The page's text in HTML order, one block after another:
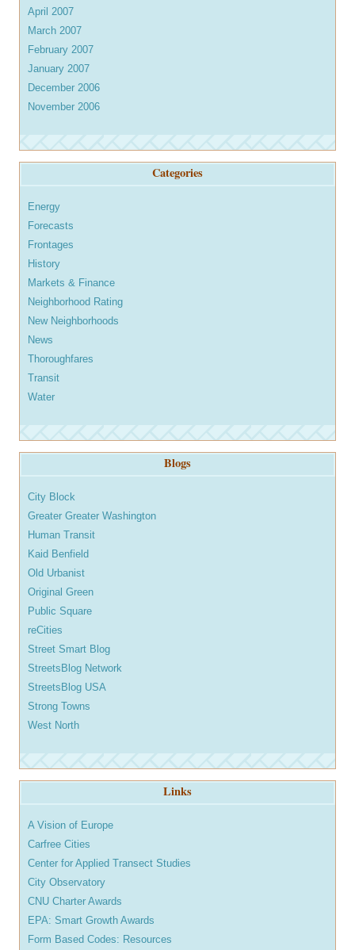
April 2007
March 2007
February 2007
January 2007
December 2006
November 2006
Categories
Energy
Forecasts
Frontages
History
Markets & Finance
Neighborhood Rating
New Neighborhoods
News
Thoroughfares
Transit
Water
Blogs
City Block
Greater Greater Washington
Human Transit
Kaid Benfield
Old Urbanist
Original Green
Public Square
reCities
Street Smart Blog
StreetsBlog Network
StreetsBlog USA
Strong Towns
West North
Links
A Vision of Europe
Carfree Cities
Center for Applied Transect Studies
City Observatory
CNU Charter Awards
EPA: Smart Growth Awards
Form Based Codes: Resources